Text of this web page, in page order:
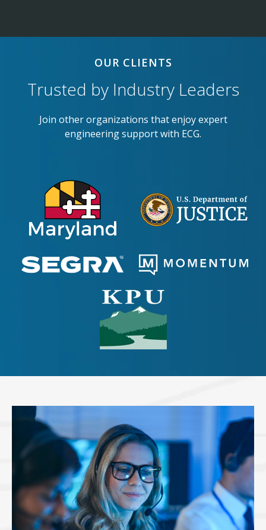
OUR CLIENTS
Trusted by Industry Leaders
Join other organizations that enjoy expert
engineering support with ECG.